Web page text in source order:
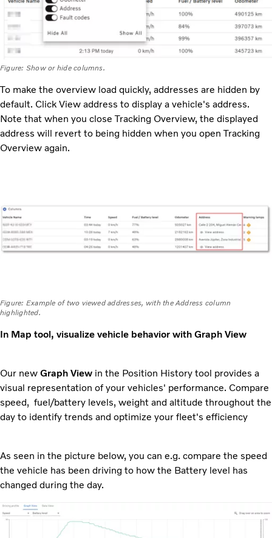
Figure: Show or hide columns.
To make the overview load quickly, addresses are hidden by
default. Click View address to display a vehicle's address.
Note that when you close Tracking Overview, the displayed
address will revert to being hidden when you open Tracking
Overview again.
Figure: Example of two viewed addresses, with the Address column
highlighted.
In Map tool, visualize vehicle behavior with Graph View
Our new Graph View in the Position History tool provides a
visual representation of your vehicles' performance. Compare
speed, fuel/battery levels, weight and altitude throughout the
day to identify trends and optimize your fleet's efficiency
As seen in the picture below, you can e.g. compare the speed
the vehicle has been driving to how the Battery level has
changed during the day.